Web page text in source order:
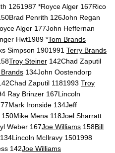
1261987 *Royce Alger 167Rico
Penrith 126John Regan
Alger 177John Heffernan
Hwt1989 *Tom Brands
Simpson 1901991 Terry Brands
Troy Steiner 142Chad Zaputil
134John Oostendorp
Zaputil 1181993 Troy
Ray Brinzer 167Lincoln
Ironside 134Jeff
Mena 118Joel Sharratt
Weber 167Joe Williams 158Bill
McIlravy 1501998
142Joe Williams